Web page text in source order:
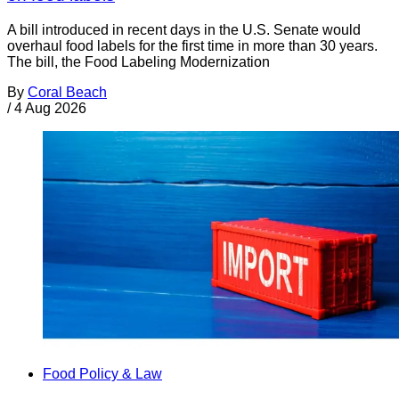
A bill introduced in recent days in the U.S. Senate would
overhaul food labels for the first time in more than 30 years.
The bill, the Food Labeling Modernization
By Coral Beach
/ 4 Aug 2026
Food Policy & Law